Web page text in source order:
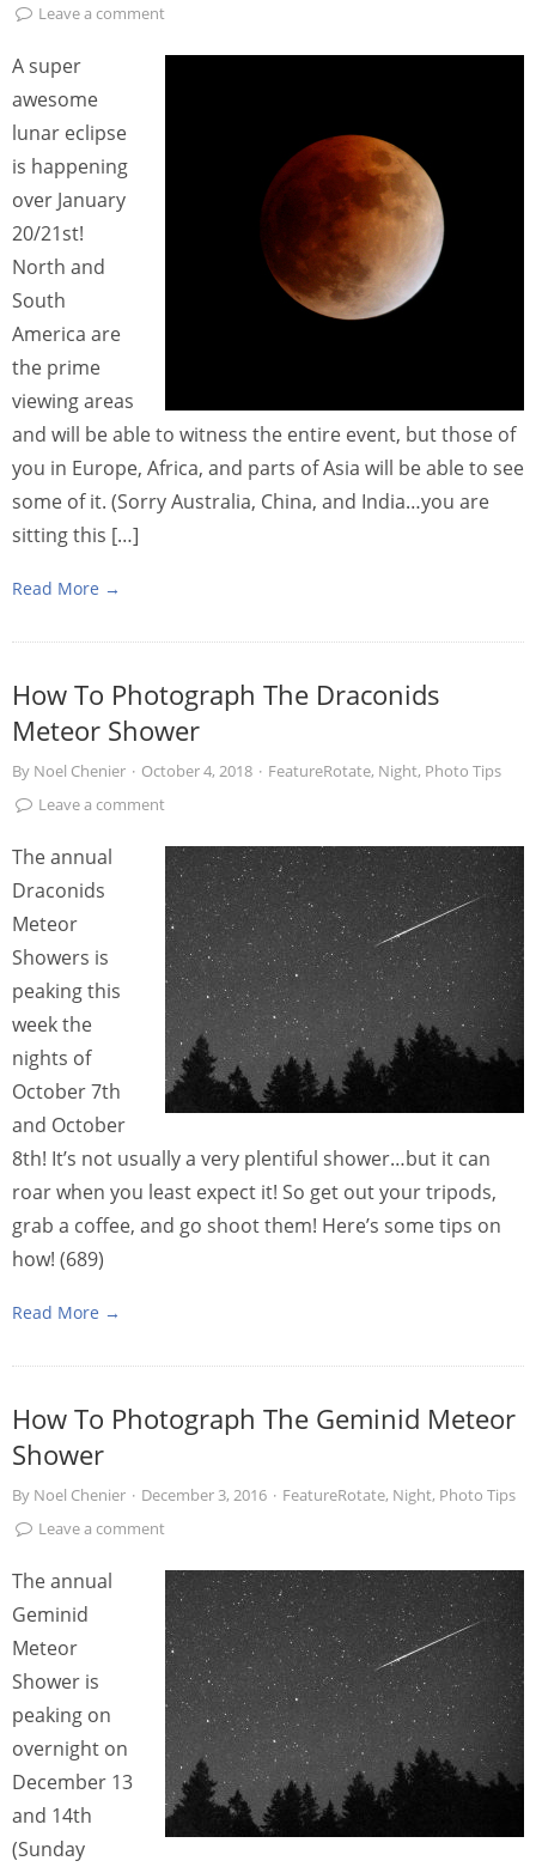
Leave a comment
A super
awesome
lunar eclipse
is happening
over January
20/21st!
North and
South
America are
the prime
viewing areas
and will be able to witness the entire event, but those of
you in Europe, Africa, and parts of Asia will be able to see
some of it. (Sorry Australia, China, and India…you are
sitting this […]
Read More →
How To Photograph The Draconids
Meteor Shower
By Noel Chenier · October 4, 2018 · FeatureRotate, Night, Photo Tips
Leave a comment
The annual
Draconids
Meteor
Showers is
peaking this
week the
nights of
October 7th
and October
8th! It’s not usually a very plentiful shower…but it can
roar when you least expect it! So get out your tripods,
grab a coffee, and go shoot them! Here’s some tips on
how! (689)
Read More →
How To Photograph The Geminid Meteor
Shower
By Noel Chenier · December 3, 2016 · FeatureRotate, Night, Photo Tips
Leave a comment
The annual
Geminid
Meteor
Shower is
peaking on
overnight on
December 13
and 14th
(Sunday